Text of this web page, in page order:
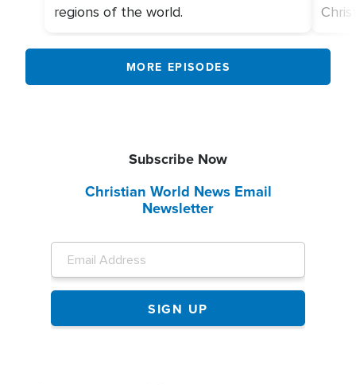
regions of the world.
MORE EPISODES
Subscribe Now
Christian World News Email
Newsletter